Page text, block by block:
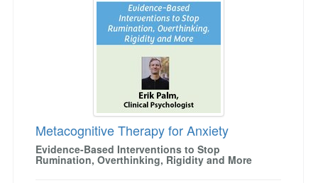
Metacognitive Therapy for Anxiety
Evidence-Based Interventions to Stop
Rumination, Overthinking, Rigidity and More